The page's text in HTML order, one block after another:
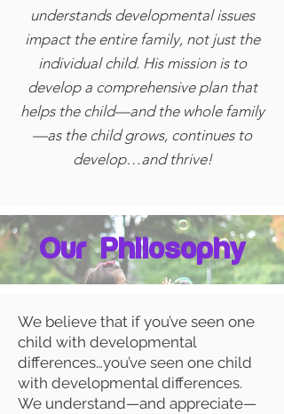
understands developmental issues
impact the entire family, not just the
individual child. His mission is to
develop a comprehensive plan that
helps the child—and the whole family
—as the child grows, continues to
develop…and thrive!
Our Philosophy
We believe that if you’ve seen one
child with developmental
differences…you’ve seen one child
with developmental differences.
We understand—and appreciate—